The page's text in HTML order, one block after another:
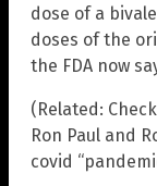
dose of a
doses of the
the FDA now
(Related:
Ron Paul and
covid